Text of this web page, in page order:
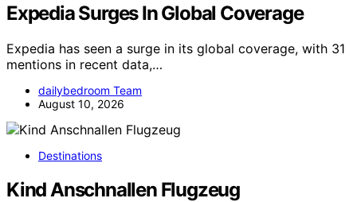
Expedia Surges In Global Coverage
Expedia has seen a surge in its global coverage, with 31
mentions in recent data,…
dailybedroom Team
August 10, 2026
Destinations
Kind Anschnallen Flugzeug